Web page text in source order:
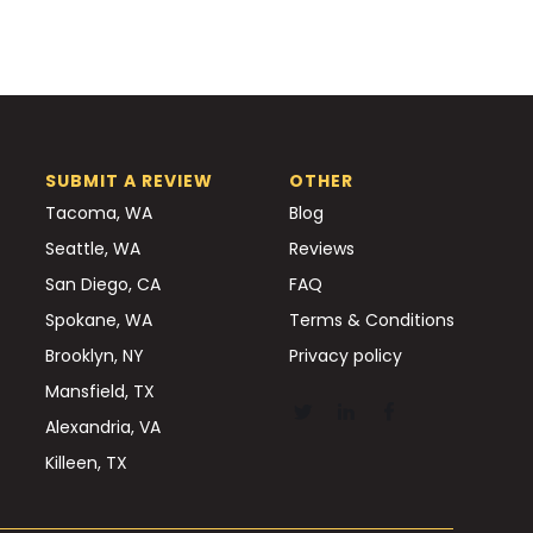
SUBMIT A REVIEW
Tacoma, WA
Seattle, WA
San Diego, CA
Spokane, WA
Brooklyn, NY
Mansfield, TX
Alexandria, VA
Killeen, TX
OTHER
Blog
Reviews
FAQ
Terms & Conditions
Privacy policy